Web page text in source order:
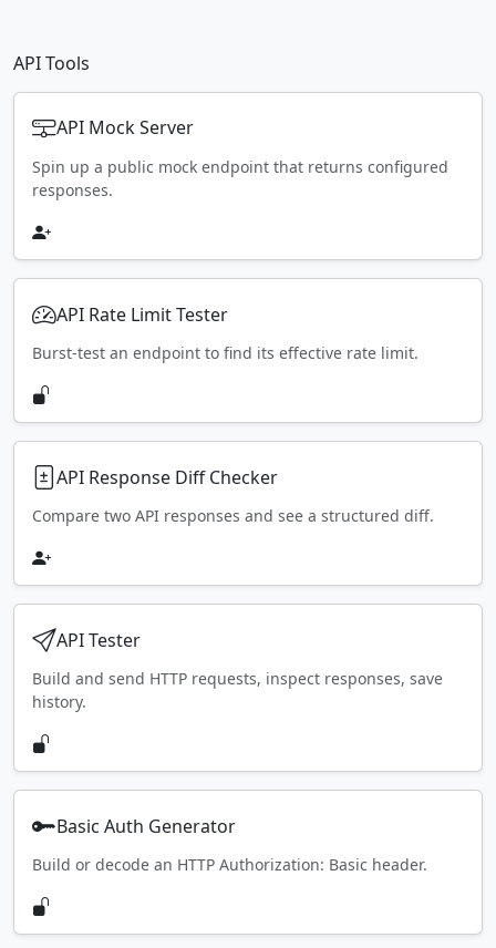
API Tools
API Mock Server
Spin up a public mock endpoint that returns configured
responses.
API Rate Limit Tester
Burst-test an endpoint to find its effective rate limit.
API Response Diff Checker
Compare two API responses and see a structured diff.
API Tester
Build and send HTTP requests, inspect responses, save
history.
Basic Auth Generator
Build or decode an HTTP Authorization: Basic header.